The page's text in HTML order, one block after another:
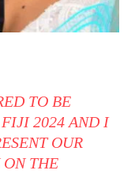
TO BE
FIJI 2024 AND I
OUR
THE